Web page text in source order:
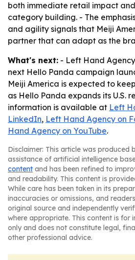
both immediate retail impact
category building. - The
and agility signals that Meiji
partner that can adapt as the
What's next: - Left Hand
next Hello Panda campaign
Meiji America is expected to
as Hello Panda expands its U.S.
information is available at Left
LinkedIn, Left Hand Agency on
Hand Agency on YouTube.
Disclaimer: This article was produced
assistance of artificial intelligence
content and has been refined to
and readability. This content is
While care has been taken in its
inaccuracies or omissions, and
original source and independently
where appropriate. This content is for
only and does not constitute legal,
other professional advice.